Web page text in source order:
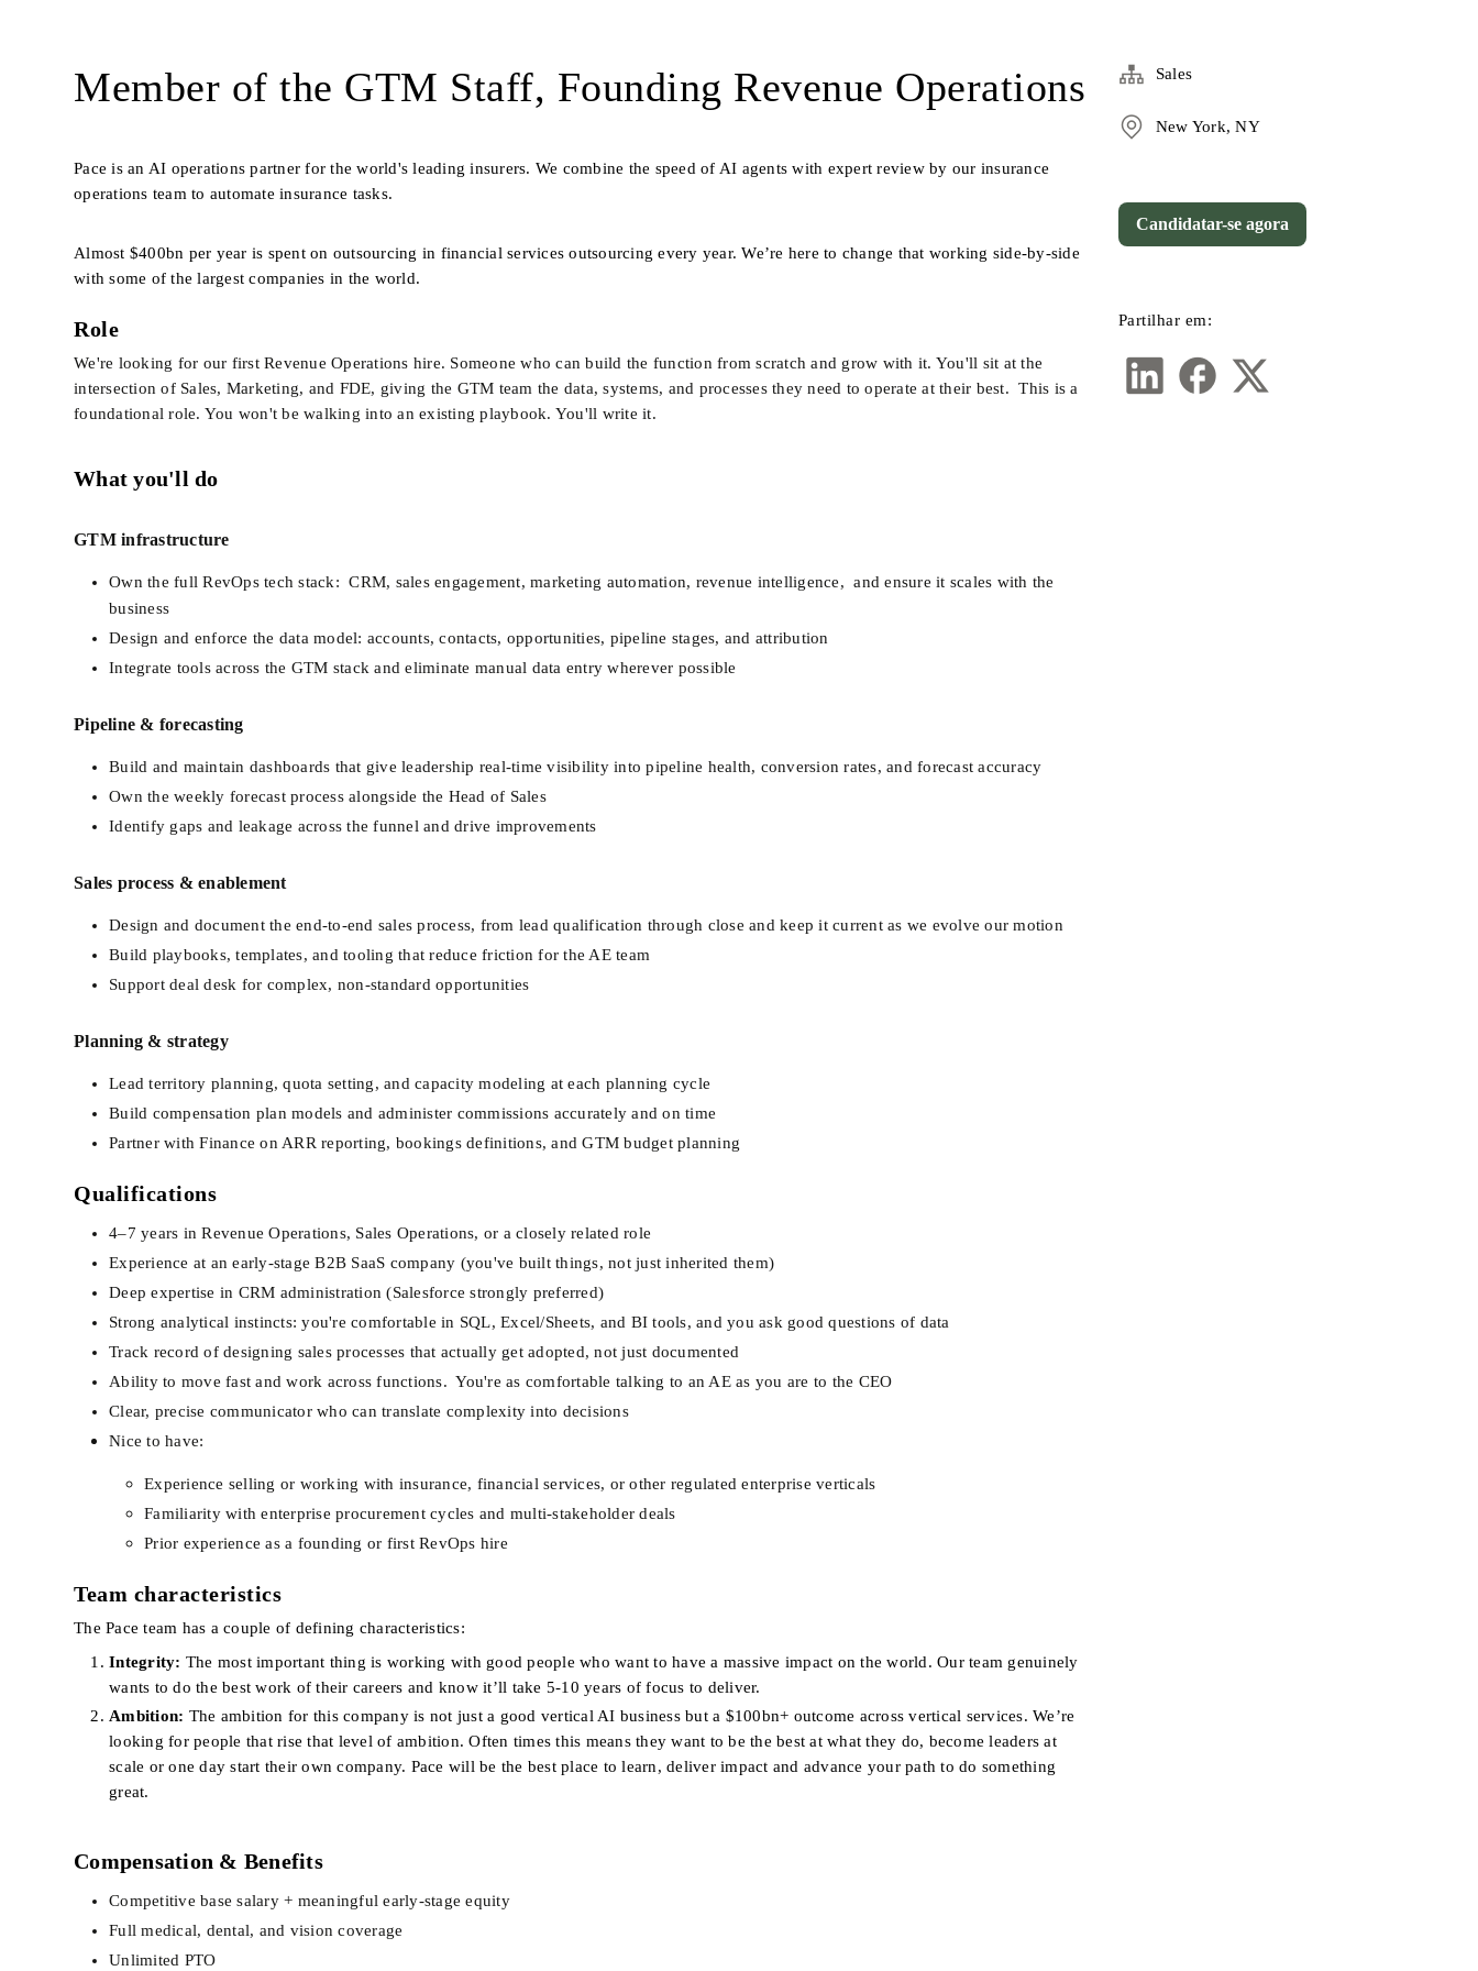
Member of the GTM Staff, Founding Revenue Operations
Pace is an AI operations partner for the world's leading insurers. We combine the speed of AI agents with expert review by our insurance
operations team to automate insurance tasks.
Almost $400bn per year is spent on outsourcing in financial services outsourcing every year. We’re here to change that working side-by-side
with some of the largest companies in the world.
Role
We're looking for our first Revenue Operations hire. Someone who can build the function from scratch and grow with it. You'll sit at the
intersection of Sales, Marketing, and FDE, giving the GTM team the data, systems, and processes they need to operate at their best.  This is a
foundational role. You won't be walking into an existing playbook. You'll write it.
What you'll do
GTM infrastructure
Own the full RevOps tech stack:  CRM, sales engagement, marketing automation, revenue intelligence,  and ensure it scales with the
business
Design and enforce the data model: accounts, contacts, opportunities, pipeline stages, and attribution
Integrate tools across the GTM stack and eliminate manual data entry wherever possible
Pipeline & forecasting
Build and maintain dashboards that give leadership real-time visibility into pipeline health, conversion rates, and forecast accuracy
Own the weekly forecast process alongside the Head of Sales
Identify gaps and leakage across the funnel and drive improvements
Sales process & enablement
Design and document the end-to-end sales process, from lead qualification through close and keep it current as we evolve our motion
Build playbooks, templates, and tooling that reduce friction for the AE team
Support deal desk for complex, non-standard opportunities
Planning & strategy
Lead territory planning, quota setting, and capacity modeling at each planning cycle
Build compensation plan models and administer commissions accurately and on time
Partner with Finance on ARR reporting, bookings definitions, and GTM budget planning
Qualifications
4–7 years in Revenue Operations, Sales Operations, or a closely related role
Experience at an early-stage B2B SaaS company (you've built things, not just inherited them)
Deep expertise in CRM administration (Salesforce strongly preferred)
Strong analytical instincts: you're comfortable in SQL, Excel/Sheets, and BI tools, and you ask good questions of data
Track record of designing sales processes that actually get adopted, not just documented
Ability to move fast and work across functions.  You're as comfortable talking to an AE as you are to the CEO
Clear, precise communicator who can translate complexity into decisions
Nice to have:
Experience selling or working with insurance, financial services, or other regulated enterprise verticals
Familiarity with enterprise procurement cycles and multi-stakeholder deals
Prior experience as a founding or first RevOps hire
Team characteristics
The Pace team has a couple of defining characteristics:
Integrity: The most important thing is working with good people who want to have a massive impact on the world. Our team genuinely
wants to do the best work of their careers and know it’ll take 5-10 years of focus to deliver.
Ambition: The ambition for this company is not just a good vertical AI business but a $100bn+ outcome across vertical services. We’re
looking for people that rise that level of ambition. Often times this means they want to be the best at what they do, become leaders at
scale or one day start their own company. Pace will be the best place to learn, deliver impact and advance your path to do something
great.
Compensation & Benefits
Competitive base salary + meaningful early-stage equity
Full medical, dental, and vision coverage
Unlimited PTO
Sales
New York, NY
Partilhar em:
Candidatar-se agora